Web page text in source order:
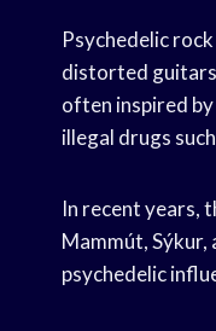
Psychedelic
distorted
often inspired
illegal drugs
In recent years,
Mammút,
psychedelic